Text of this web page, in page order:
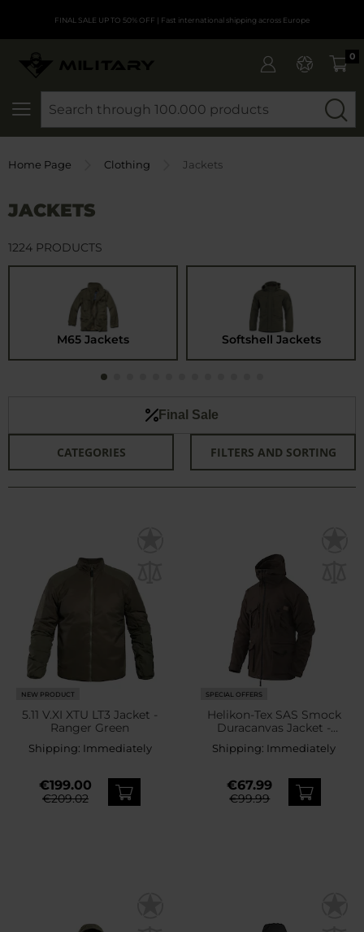
FINAL SALE UP TO 50% OFF | Fast international shipping across Europe
0
Home Page Clothing Jackets
JACKETS
M65 Jackets Softshell Jackets
Final Sale
CATEGORIES FILTERS AND SORTING
1224 PRODUCTS
NEW PRODUCT
5.11 V.XI XTU LT3 Jacket -
Ranger Green
Shipping: Immediately
€199.00
€209.02
SPECIAL OFFERS
Helikon-Tex SAS Smock
Duracanvas Jacket -
Earth Brown
Shipping: Immediately
€67.99
€99.99